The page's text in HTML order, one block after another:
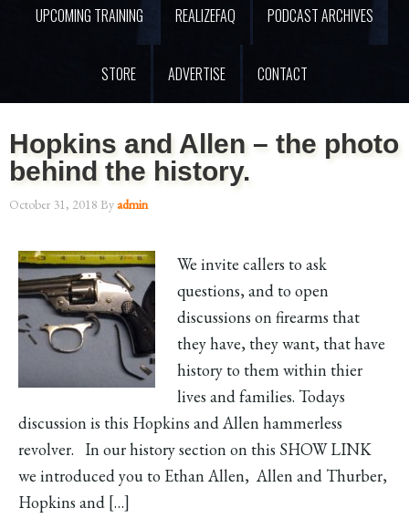
UPCOMING TRAINING REALIZEFAQ PODCAST ARCHIVES
STORE ADVERTISE CONTACT
Hopkins and Allen – the photo
behind the history.
October 31, 2018 Byadmin
We invite callers to ask
questions, and to open
discussions on firearms that
they have, they want, that have
history to them within thier
lives and families. Todays
discussion is this Hopkins and Allen hammerless
revolver. In our history section on this SHOW LINK
we introduced you to Ethan Allen, Allen and Thurber,
Hopkins and […]